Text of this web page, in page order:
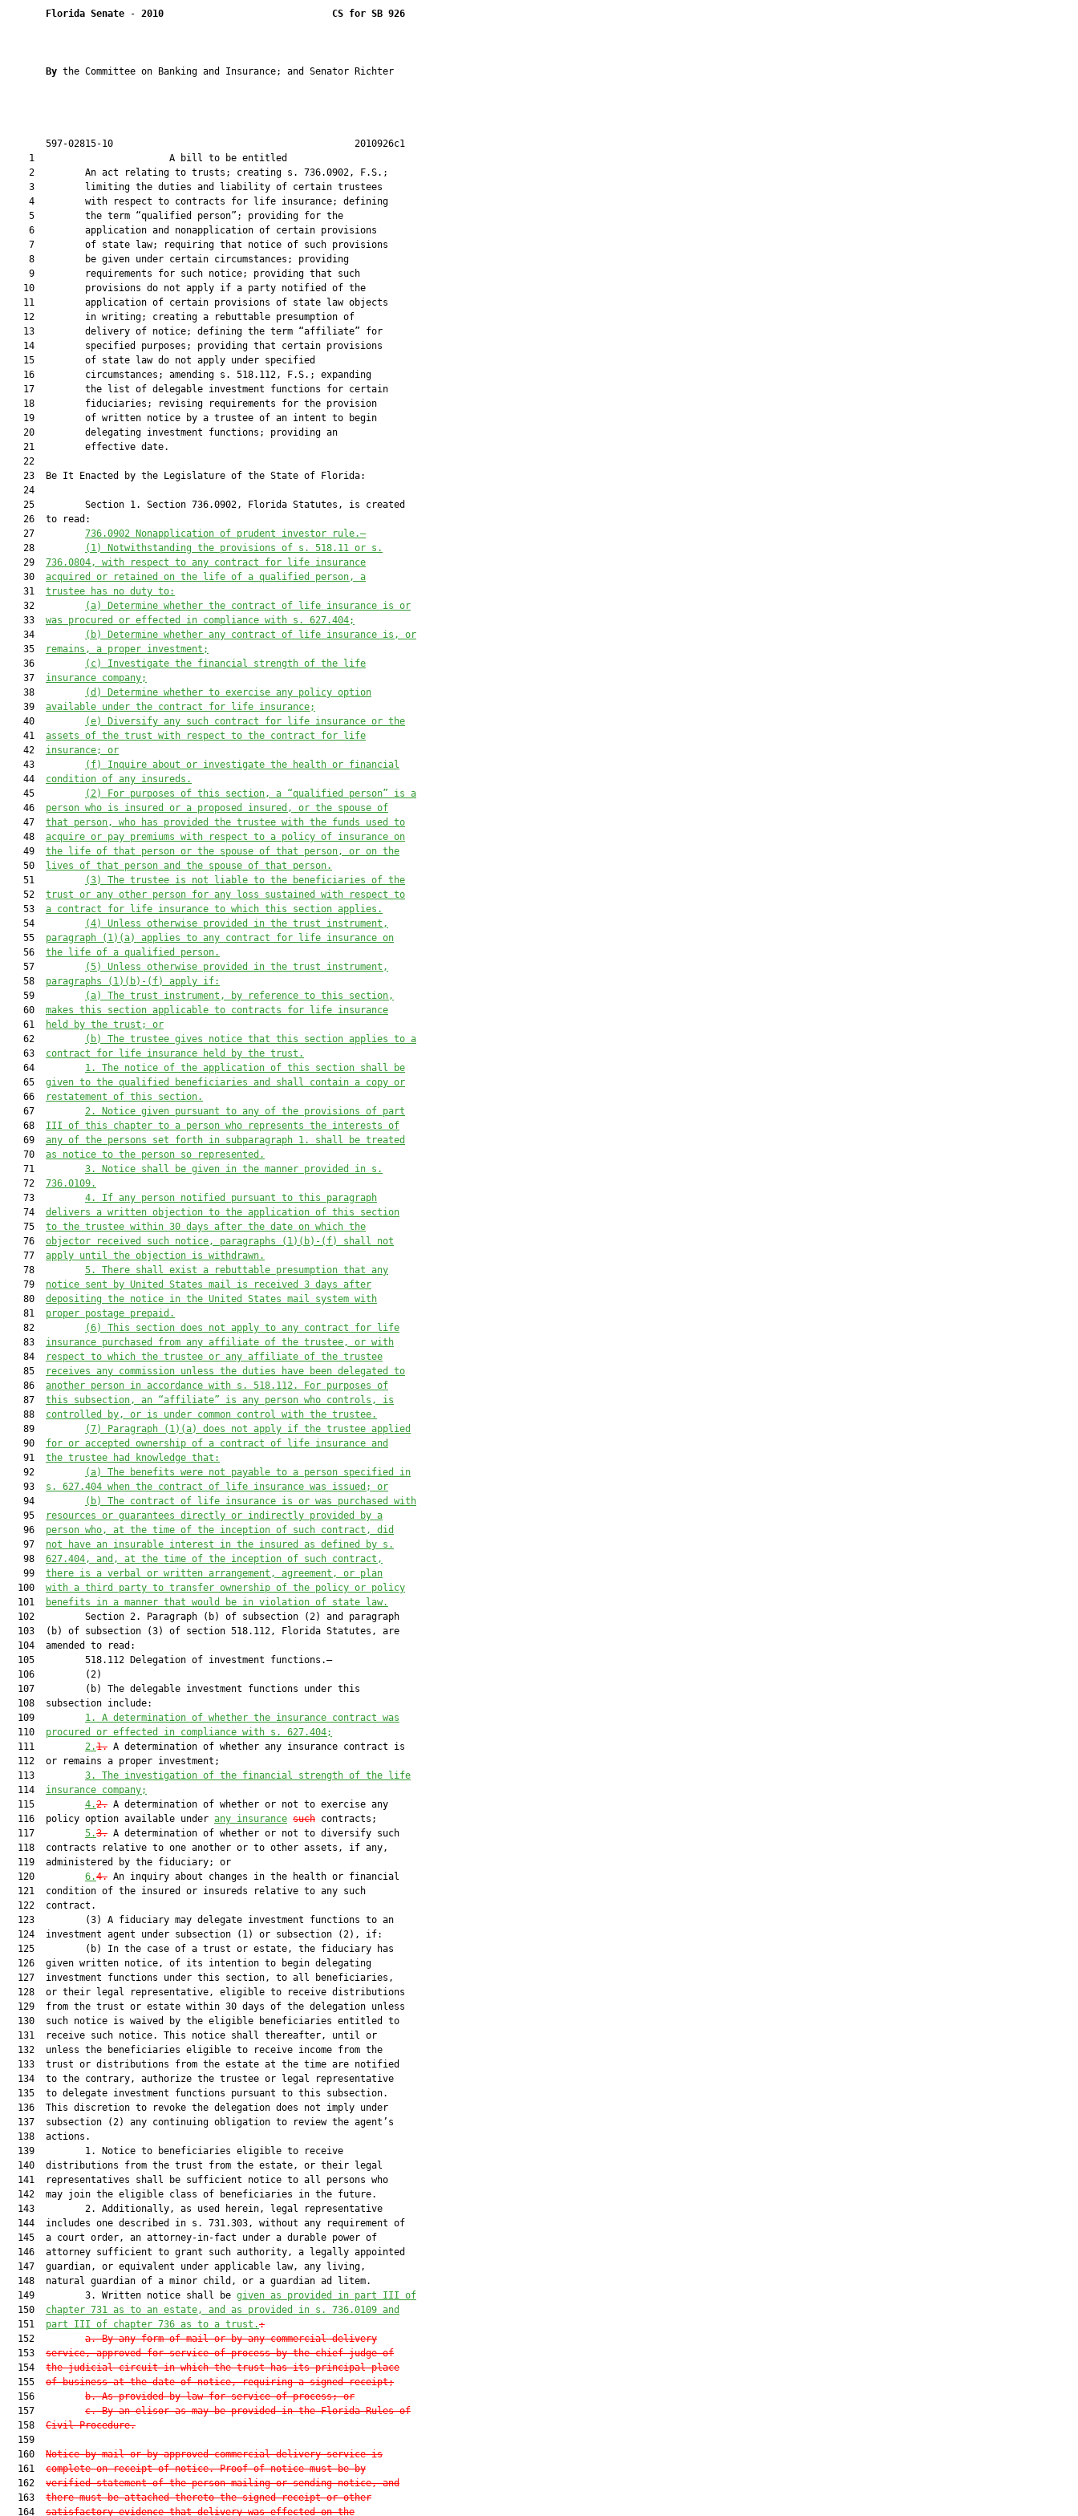
Florida Senate - 2010 CS for SB 926
By the Committee on Banking and Insurance; and Senator Richter
       597-02815-10                                           2010926c1
    1                        A bill to be entitled
    2         An act relating to trusts; creating s. 736.0902, F.S.;
    3         limiting the duties and liability of certain trustees
    4         with respect to contracts for life insurance; defining
    5         the term “qualified person”; providing for the
    6         application and nonapplication of certain provisions
    7         of state law; requiring that notice of such provisions
    8         be given under certain circumstances; providing
    9         requirements for such notice; providing that such
   10         provisions do not apply if a party notified of the
   11         application of certain provisions of state law objects
   12         in writing; creating a rebuttable presumption of
   13         delivery of notice; defining the term “affiliate” for
   14         specified purposes; providing that certain provisions
   15         of state law do not apply under specified
   16         circumstances; amending s. 518.112, F.S.; expanding
   17         the list of delegable investment functions for certain
   18         fiduciaries; revising requirements for the provision
   19         of written notice by a trustee of an intent to begin
   20         delegating investment functions; providing an
   21         effective date.
   22
   23  Be It Enacted by the Legislature of the State of Florida:
   24
   25         Section 1. Section 736.0902, Florida Statutes, is created
   26  to read:
   27
736.0902 Nonapplication of prudent investor rule.—
   28
(1) Notwithstanding the provisions of s. 518.11 or s.
   29
736.0804, with respect to any contract for life insurance
   30
acquired or retained on the life of a qualified person, a
   31
trustee has no duty to:
   32
(a) Determine whether the contract of life insurance is or
   33
was procured or effected in compliance with s. 627.404;
   34
(b) Determine whether any contract of life insurance is, or
   35
remains, a proper investment;
   36
(c) Investigate the financial strength of the life
   37
insurance company;
   38
(d) Determine whether to exercise any policy option
   39
available under the contract for life insurance;
   40
(e) Diversify any such contract for life insurance or the
   41
assets of the trust with respect to the contract for life
   42
insurance; or
   43
(f) Inquire about or investigate the health or financial
   44
condition of any insureds.
   45
(2) For purposes of this section, a “qualified person” is a
   46
person who is insured or a proposed insured, or the spouse of
   47
that person, who has provided the trustee with the funds used to
   48
acquire or pay premiums with respect to a policy of insurance on
   49
the life of that person or the spouse of that person, or on the
   50
lives of that person and the spouse of that person.
   51
(3) The trustee is not liable to the beneficiaries of the
   52
trust or any other person for any loss sustained with respect to
   53
a contract for life insurance to which this section applies.
   54
(4) Unless otherwise provided in the trust instrument,
   55
paragraph (1)(a) applies to any contract for life insurance on
   56
the life of a qualified person.
   57
(5) Unless otherwise provided in the trust instrument,
   58
paragraphs (1)(b)-(f) apply if:
   59
(a) The trust instrument, by reference to this section,
   60
makes this section applicable to contracts for life insurance
   61
held by the trust; or
   62
(b) The trustee gives notice that this section applies to a
   63
contract for life insurance held by the trust.
   64
1. The notice of the application of this section shall be
   65
given to the qualified beneficiaries and shall contain a copy or
   66
restatement of this section.
   67
2. Notice given pursuant to any of the provisions of part
   68
III of this chapter to a person who represents the interests of
   69
any of the persons set forth in subparagraph 1. shall be treated
   70
as notice to the person so represented.
   71
3. Notice shall be given in the manner provided in s.
   72
736.0109.
   73
4. If any person notified pursuant to this paragraph
   74
delivers a written objection to the application of this section
   75
to the trustee within 30 days after the date on which the
   76
objector received such notice, paragraphs (1)(b)-(f) shall not
   77
apply until the objection is withdrawn.
   78
5. There shall exist a rebuttable presumption that any
   79
notice sent by United States mail is received 3 days after
   80
depositing the notice in the United States mail system with
   81
proper postage prepaid.
   82
(6) This section does not apply to any contract for life
   83
insurance purchased from any affiliate of the trustee, or with
   84
respect to which the trustee or any affiliate of the trustee
   85
receives any commission unless the duties have been delegated to
   86
another person in accordance with s. 518.112. For purposes of
   87
this subsection, an “affiliate” is any person who controls, is
   88
controlled by, or is under common control with the trustee.
   89
(7) Paragraph (1)(a) does not apply if the trustee applied
   90
for or accepted ownership of a contract of life insurance and
   91
the trustee had knowledge that:
   92
(a) The benefits were not payable to a person specified in
   93
s. 627.404 when the contract of life insurance was issued ; or
   94
(b) The contract of life insurance is or was purchased with
   95
resources or guarantees directly or indirectly provided by a
   96
person who, at the time of the inception of such contract, did
   97
not have an insurable interest in the insured as defined by s.
   98
627.404, and, at the time of the inception of such contract,
   99
there is a verbal or written arrangement, agreement , or plan
  100
with a third party to transfer ownership of the policy or policy
  101
benefits in a manner that would be in violation of state law.
  102         Section 2. Paragraph (b) of subsection (2) and paragraph
  103  (b) of subsection (3) of section 518.112, Florida Statutes, are
  104  amended to read:
  105         518.112 Delegation of investment functions.—
  106         (2)
  107         (b) The delegable investment functions under this
  108  subsection include:
  109
1. A determination of whether the insurance contract was
  110
procured or effected in compliance with s. 627.404;
  111
2.1. A determination of whether any insurance contract is
  112  or remains a proper investment;
  113
3. The investigation of the financial strength of the life
  114
insurance company;
  115
4.2. A determination of whether or not to exercise any
  116  policy option available under
any insurance such contracts;
  117
5.3. A determination of whether or not to diversify such
  118  contracts relative to one another or to other assets, if any,
  119  administered by the fiduciary; or
  120
6.4. An inquiry about changes in the health or financial
  121  condition of the insured or insureds relative to any such
  122  contract.
  123         (3) A fiduciary may delegate investment functions to an
  124  investment agent under subsection (1) or subsection (2), if:
  125         (b) In the case of a trust or estate, the fiduciary has
  126  given written notice, of its intention to begin delegating
  127  investment functions under this section, to all beneficiaries,
  128  or their legal representative, eligible to receive distributions
  129  from the trust or estate within 30 days of the delegation unless
  130  such notice is waived by the eligible beneficiaries entitled to
  131  receive such notice. This notice shall thereafter, until or
  132  unless the beneficiaries eligible to receive income from the
  133  trust or distributions from the estate at the time are notified
  134  to the contrary, authorize the trustee or legal representative
  135  to delegate investment functions pursuant to this subsection.
  136  This discretion to revoke the delegation does not imply under
  137  subsection (2) any continuing obligation to review the agent’s
  138  actions.
  139         1. Notice to beneficiaries eligible to receive
  140  distributions from the trust from the estate, or their legal
  141  representatives shall be sufficient notice to all persons who
  142  may join the eligible class of beneficiaries in the future.
  143         2. Additionally, as used herein, legal representative
  144  includes one described in s. 731.303, without any requirement of
  145  a court order, an attorney-in-fact under a durable power of
  146  attorney sufficient to grant such authority, a legally appointed
  147  guardian, or equivalent under applicable law, any living,
  148  natural guardian of a minor child, or a guardian ad litem.
  149         3. Written notice shall be
given as provided in part III of
  150
chapter 731 as to an estate, and as provided in s. 736.0109 and
  151
part III of chapter 736 as to a trust.:
  152
a. By any form of mail or by any commercial delivery
  153
service, approved for service of process by the chief judge of
  154
the judicial circuit in which the trust has its principal place
  155
of business at the date of notice, requiring a signed receipt;
  156
b. As provided by law for service of process; or
  157
c. By an elisor as may be provided in the Florida Rules of
  158
Civil Procedure.
  159
  160
Notice by mail or by approved commercial delivery service is
  161
complete on receipt of notice. Proof of notice must be by
  162
verified statement of the person mailing or sending notice, and
  163
there must be attached thereto the signed receipt or other
  164
satisfactory evidence that delivery was effected on the